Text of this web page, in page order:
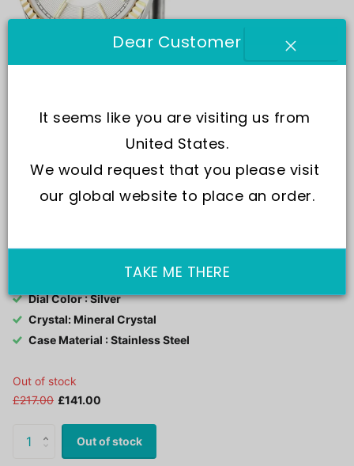
R8853100505
Water Resistance : 100M
Dial Color : Silver
Crystal: Mineral Crystal
Case Material : Stainless Steel
Out of stock
£217.00 £141.00
Out of stock
Dear Customer
It seems like you are visiting us from
United States.
We would request that you please visit
our global website to place an order.
TAKE ME THERE